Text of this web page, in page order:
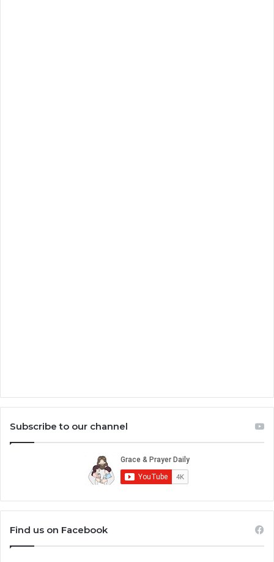
Subscribe to our channel
Find us on Facebook